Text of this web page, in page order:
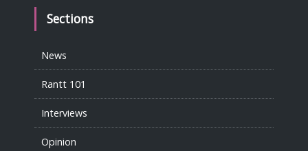
Sections
News
Rantt 101
Interviews
Opinion